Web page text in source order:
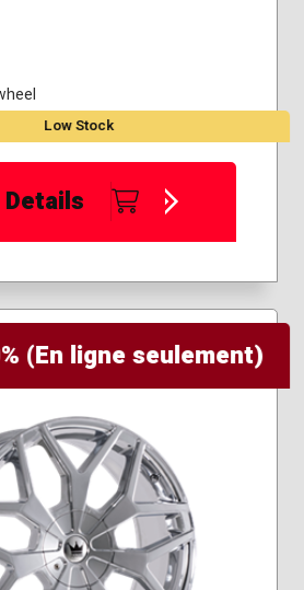
Low Stock
(En ligne seulement)